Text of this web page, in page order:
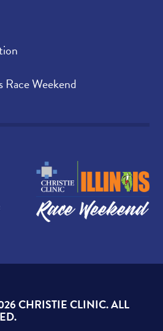
Weekend
CHRISTIE CLINIC. ALL